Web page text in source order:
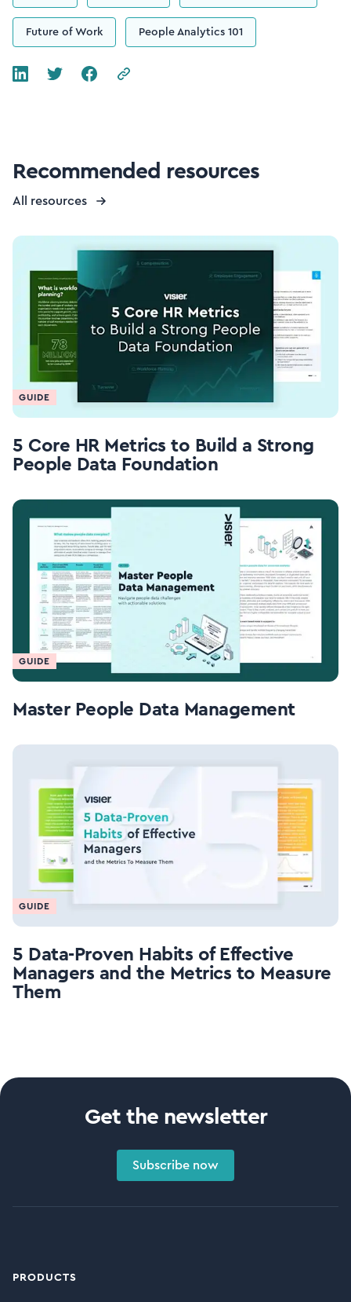
Future of Work People Analytics 101
Recommended resources
All resources
GUIDE
5 Core HR Metrics to Build a Strong
People Data Foundation
GUIDE
Master People Data Management
GUIDE
5 Data-Proven Habits of Effective
Managers and the Metrics to Measure
Them
Get the newsletter
Subscribe now
PRODUCTS